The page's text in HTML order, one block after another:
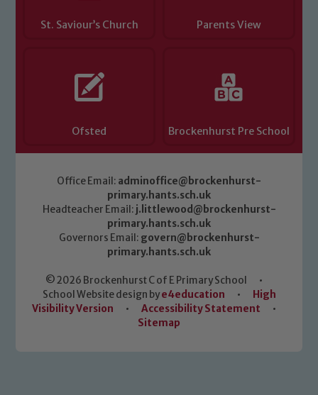
St. Saviour’s Church Parents View
Ofsted Brockenhurst Pre School
Office Email: adminoffice@brockenhurst-
primary.hants.sch.uk
Headteacher Email: j.littlewood@brockenhurst-
primary.hants.sch.uk
Governors Email: govern@brockenhurst-
primary.hants.sch.uk
© 2026 Brockenhurst C of E Primary School
•
School Website design bye4education •
High
Visibility Version
• Accessibility Statement
•
Sitemap